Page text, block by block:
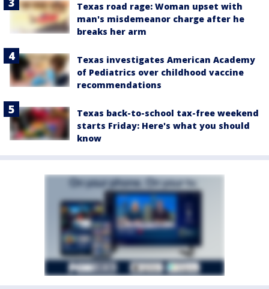
Texas road rage: Woman upset with
man's misdemeanor charge after he
breaks her arm
Texas investigates American Academy
of Pediatrics over childhood vaccine
recommendations
Texas back-to-school tax-free weekend
starts Friday: Here's what you should
know